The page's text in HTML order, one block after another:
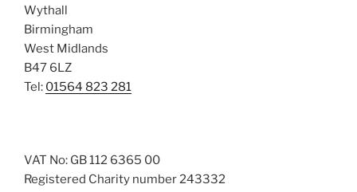
Wythall
Birmingham
West Midlands
B47 6LZ
Tel: 01564 823 281
VAT No: GB 112 6365 00
Registered Charity number 243332